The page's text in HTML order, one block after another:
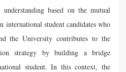
based on the mutual
international student candidates who
the University contributes to the
strategy by building a bridge
student. In this context, the